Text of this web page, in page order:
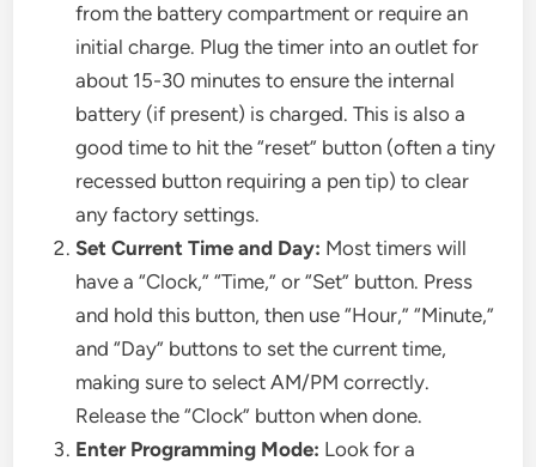
from the battery compartment or require an
initial charge. Plug the timer into an outlet for
about 15-30 minutes to ensure the internal
battery (if present) is charged. This is also a
good time to hit the “reset” button (often a tiny
recessed button requiring a pen tip) to clear
any factory settings.
Set Current Time and Day: Most timers will
have a “Clock,” “Time,” or “Set” button. Press
and hold this button, then use “Hour,” “Minute,”
and “Day” buttons to set the current time,
making sure to select AM/PM correctly.
Release the “Clock” button when done.
Enter Programming Mode: Look for a